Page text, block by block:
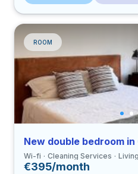
ROOM
Wi-fi Cleaning Services
€395/month